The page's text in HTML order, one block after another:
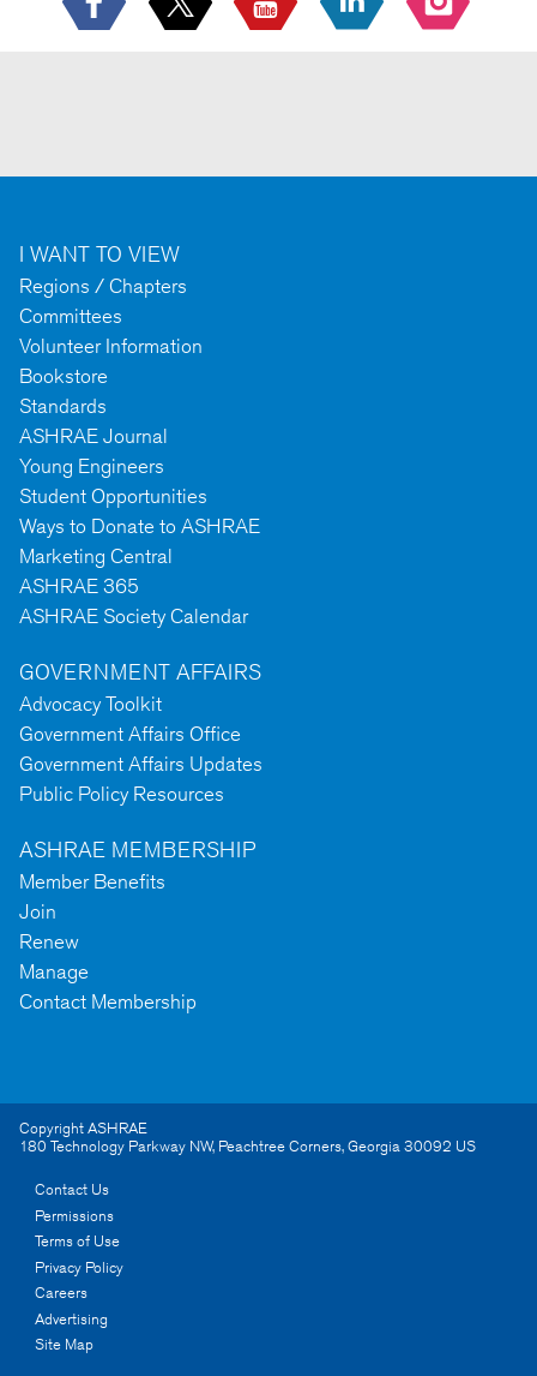
I WANT TO VIEW
Regions / Chapters
Committees
Volunteer Information
Bookstore
Standards
ASHRAE Journal
Young Engineers
Student Opportunities
Ways to Donate to ASHRAE
Marketing Central
ASHRAE 365
ASHRAE Society Calendar
GOVERNMENT AFFAIRS
Advocacy Toolkit
Government Affairs Office
Government Affairs Updates
Public Policy Resources
ASHRAE MEMBERSHIP
Member Benefits
Join
Renew
Manage
Contact Membership
Copyright ASHRAE
180 Technology Parkway NW, Peachtree Corners,Georgia30092 US
Contact Us
Permissions
Terms of Use
Privacy Policy
Careers
Advertising
Site Map